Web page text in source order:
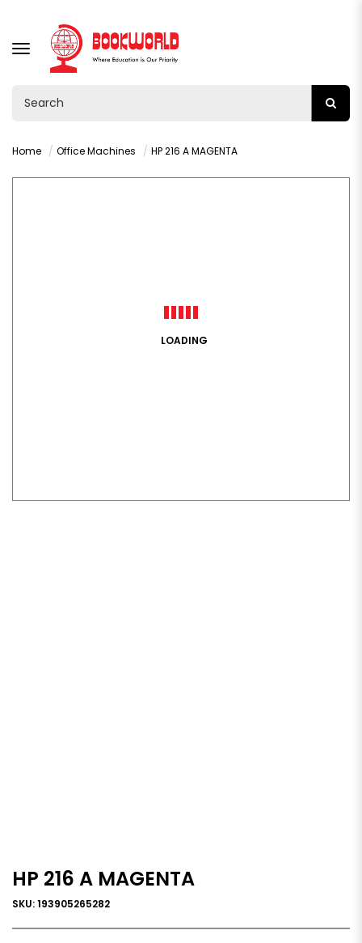
TOGGLE
NAVIGATION
Home Office Machines HP 216 A MAGENTA
LOADING
HP 216 A MAGENTA
SKU: 193905265282